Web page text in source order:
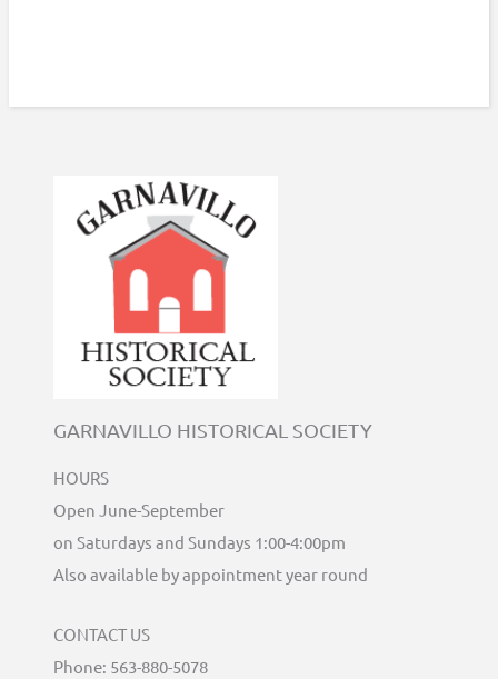
GARNAVILLO HISTORICAL SOCIETY
HOURS
Open June-September
on Saturdays and Sundays 1:00-4:00pm
Also available by appointment year round
CONTACT US
Phone: 563-880-5078